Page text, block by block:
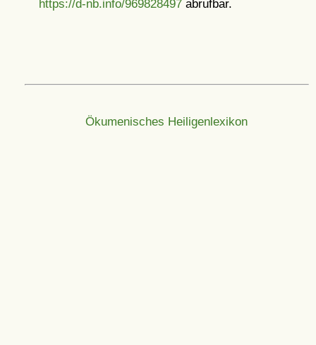
https://d-nb.info/969828497abrufbar.
Ökumenisches Heiligenlexikon